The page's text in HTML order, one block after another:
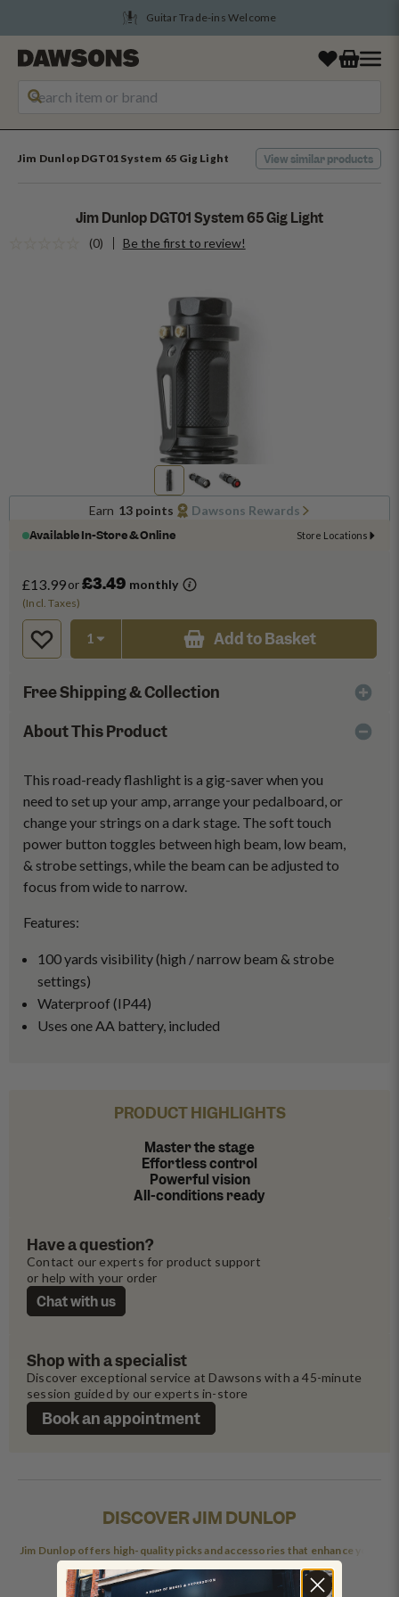
Jim Dunlop DGT01 System 65 Gig Light View similar products
Jim Dunlop DGT01 System 65 Gig Light
(0) Be the first to review!
Earn 13 points
Dawsons Rewards
Available In-Store & Online
Store Locations
£13.99or£3.49 monthly
(Incl. Taxes)
Add to Basket
Free Shipping & Collection
About This Product
This road-ready flashlight is a gig-saver when you
need to set up your amp, arrange your pedalboard, or
change your strings on a dark stage. The soft touch
power button toggles between high beam, low beam,
& strobe settings, while the beam can be adjusted to
focus from wide to narrow.
Features:
100 yards visibility (high / narrow beam & strobe
settings)
Waterproof (IP44)
Uses one AA battery, included
PRODUCT HIGHLIGHTS
Master the stage
Effortless control
Powerful vision
All-conditions ready
Shop with a specialist
Discover exceptional service at Dawsons with a 45-minute
session guided by our experts in-store
Book an appointment
Have a question?
Contact our experts for product support
or help with your order
Chat with us
DISCOVER JIM DUNLOP
Jim Dunlop offers high-quality picks and accessories that enhance your
playing experience.